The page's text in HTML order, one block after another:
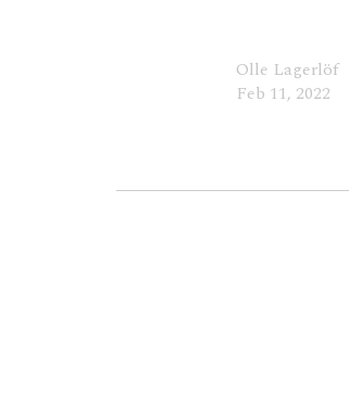
Olle Lagerlöf
Feb 11, 2022